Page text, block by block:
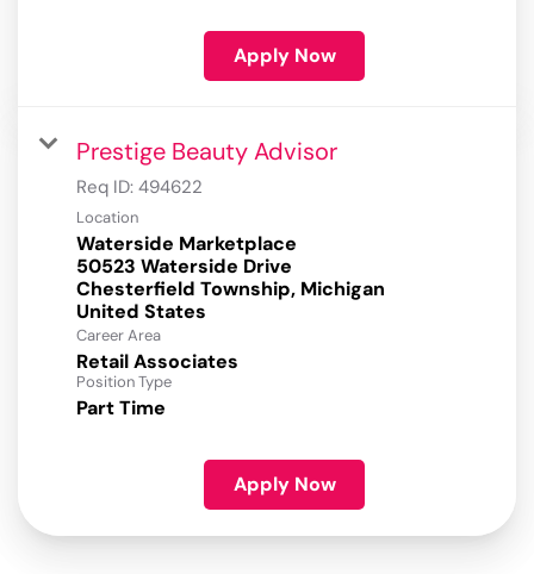
Apply Now
Prestige Beauty Advisor
Req ID: 494622
Location
Waterside Marketplace
50523 Waterside Drive
Chesterfield Township, Michigan
Career Area
Retail Associates
Position Type
Part Time
Apply Now